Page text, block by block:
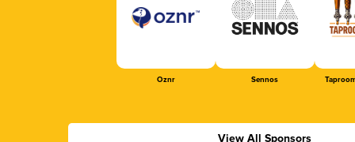
Oznr Sennos
View All Sponsors